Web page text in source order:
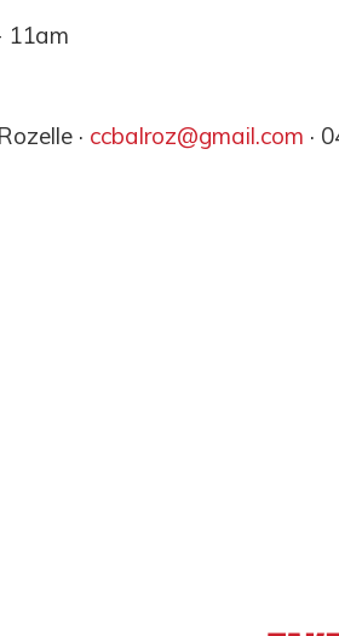
11am
· ccbalroz@gmail.com ·